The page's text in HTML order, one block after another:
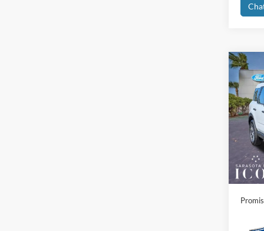
2025
Big
VIN:
In
MSRP: